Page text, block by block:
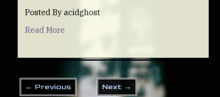
Posted By acidghost
Read More
← Previous Next →